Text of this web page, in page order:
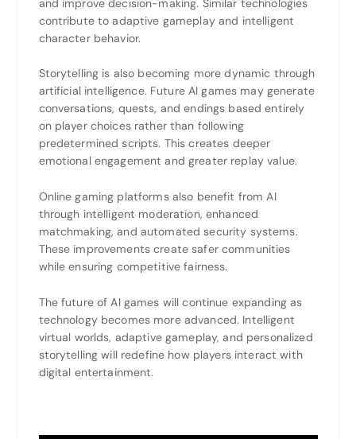
contribute to adaptive gameplay and intelligent
character behavior.
Storytelling is also becoming more dynamic through
artificial intelligence. Future AI games may generate
conversations, quests, and endings based entirely
on player choices rather than following
predetermined scripts. This creates deeper
emotional engagement and greater replay value.
Online gaming platforms also benefit from AI
through intelligent moderation, enhanced
matchmaking, and automated security systems.
These improvements create safer communities
while ensuring competitive fairness.
The future of AI games will continue expanding as
technology becomes more advanced. Intelligent
virtual worlds, adaptive gameplay, and personalized
storytelling will redefine how players interact with
digital entertainment.